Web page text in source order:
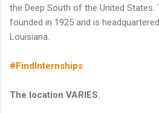
the Deep South of the United States.
founded in 1925 and is
Louisiana.
#FindInternships
The location VARIES.